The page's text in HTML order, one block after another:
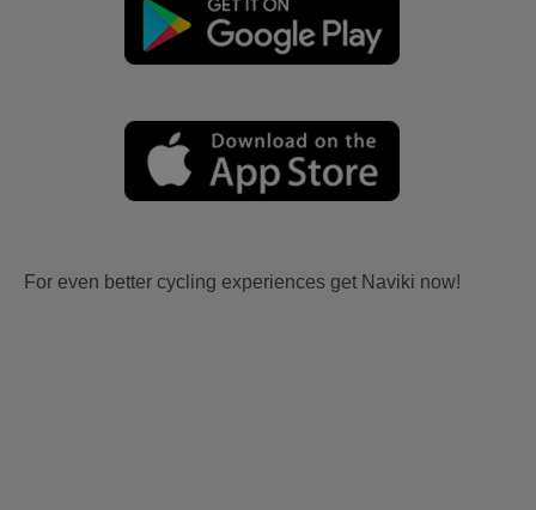
For even better cycling experiences get Naviki now!